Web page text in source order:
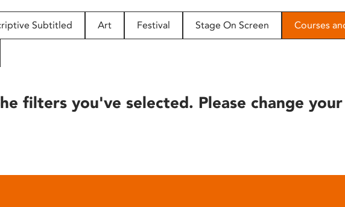
Subtitled Art Festival Stage On Screen Courses
filters you've selected. Please change